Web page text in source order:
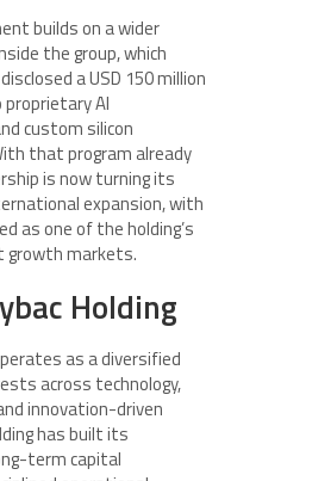
builds on a wider
the group, which
a USD 150 million
AI
custom silicon
that program already
is now turning its
expansion, with
as one of the holding’s
markets.
Holding
as a diversified
across technology,
innovation-driven
has built its
term capital